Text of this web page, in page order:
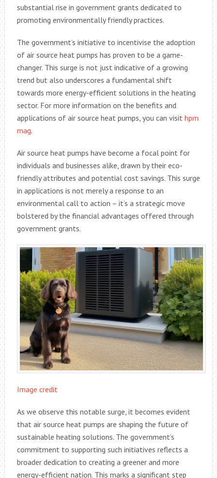
substantial rise in government grants dedicated to
promoting environmentally friendly practices.
The government’s initiative to incentivise the adoption
of air source heat pumps has proven to be a game-
changer. This surge is not just indicative of a growing
trend but also underscores a fundamental shift
towards more energy-efficient solutions in the heating
sector. For more information on the benefits and
applications of air source heat pumps, you can visit hpm
mag.
Air source heat pumps have become a focal point for
individuals and businesses alike, drawn by their eco-
friendly attributes and potential cost savings. This surge
in applications is not merely a response to an
environmental call to action – it’s a strategic move
bolstered by the financial advantages offered through
government grants.
Image credit
As we observe this notable surge, it becomes evident
that air source heat pumps are shaping the future of
sustainable heating solutions. The government’s
commitment to supporting such initiatives reflects a
broader dedication to creating a greener and more
energy-efficient nation. This marks a significant step